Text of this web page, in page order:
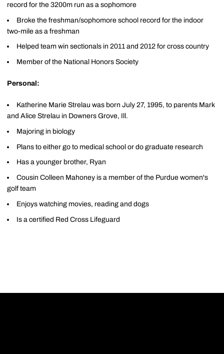
record for the 3200m run as a sophomore
Broke the freshman/sophomore school record for the indoor
two-mile as a freshman
Helped team win sectionals in 2011 and 2012 for cross country
Member of the National Honors Society
Personal:
Katherine Marie Strelau was born July 27, 1995, to parents Mark
and Alice Strelau in Downers Grove, Ill.
Majoring in biology
Plans to either go to medical school or do graduate research
Has a younger brother, Ryan
Cousin Colleen Mahoney is a member of the Purdue women's
golf team
Enjoys watching movies, reading and dogs
Is a certified Red Cross Lifeguard